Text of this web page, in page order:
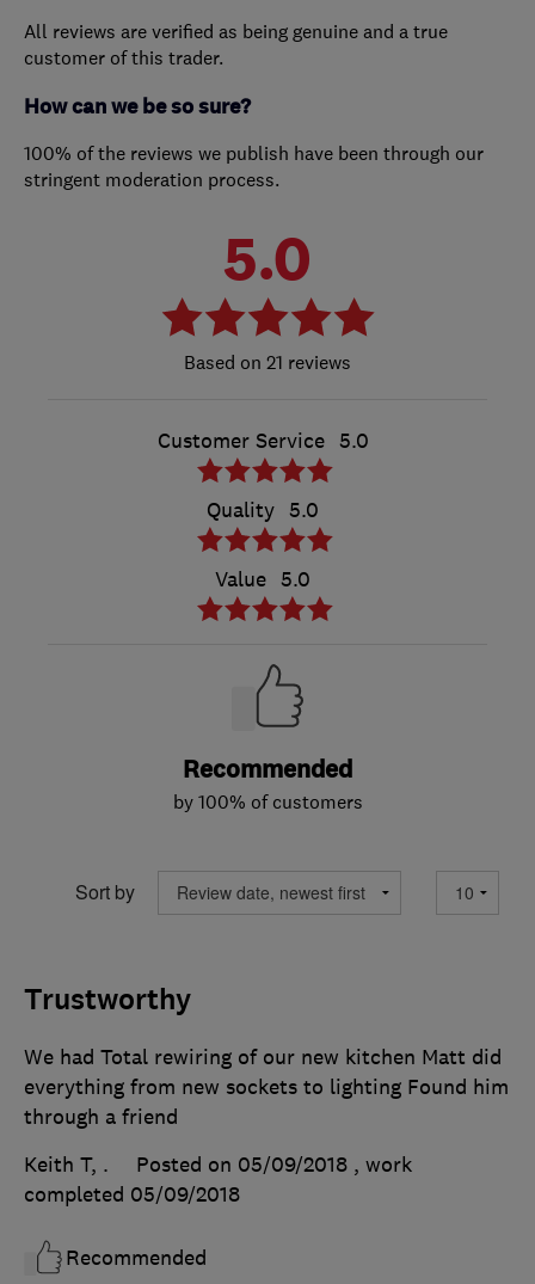
All reviews are verified as being genuine and a true
customer of this trader.
How can we be so sure?
100% of the reviews we publish have been through our
stringent moderation process.
5.0
21 reviews
Customer Service 5.0
Quality 5.0
Value 5.0
Recommended
by 100% of customers
Sort by
Trustworthy
We had Total rewiring of our new kitchen Matt did
everything from new sockets to lighting Found him
through a friend
Keith T, .
Posted on 05/09/2018 , work
completed 05/09/2018
Recommended